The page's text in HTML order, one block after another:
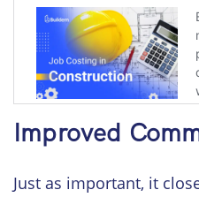
Improved
Just as important, it